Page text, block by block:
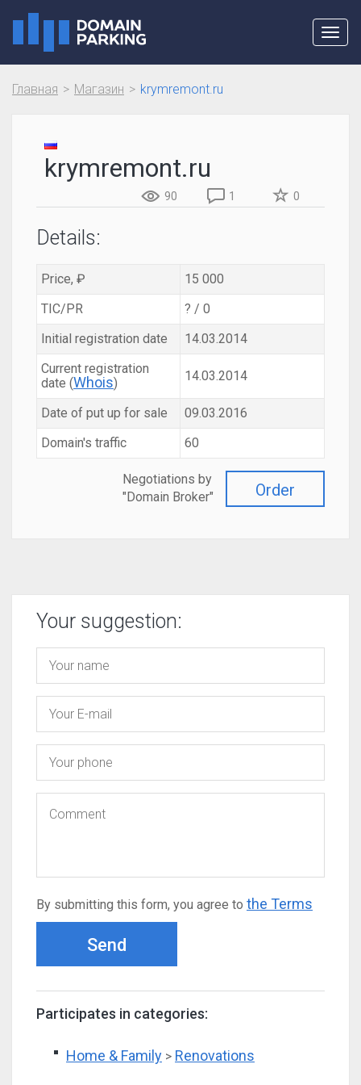
Главная Магазин krymremont.ru
krymremont.ru
90 1 0
Details:
Price, ₽
15 000
TIC/PR
? / 0
Initial registration date
14.03.2014
Current registration
date (Whois) 14.03.2014
Date of put up for sale
09.03.2016
Domain's traffic
60
Order
Negotiations by
"Domain Broker"
Your suggestion:
By submitting this form, you agree to the Terms
Send
Participates in categories:
Home & Family > Renovations